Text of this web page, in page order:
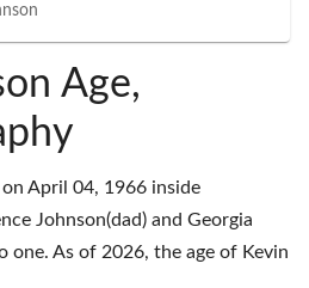
Age,
April 04, 1966 inside
Johnson(dad) and Georgia
one. As of 2026, the age of Kevin